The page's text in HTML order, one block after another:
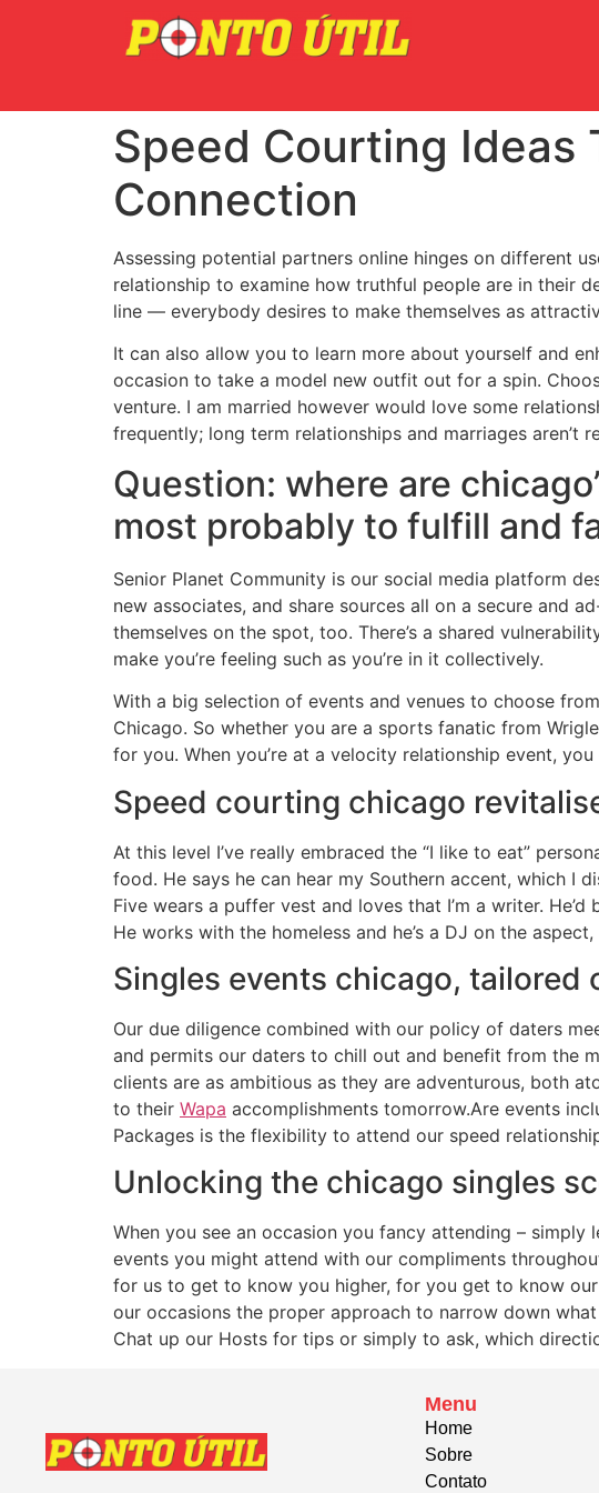
Speed Courting Ideas
Connection
Assessing potential partners online hinges on different
relationship to examine how truthful people are in their
line — everybody desires to make themselves as
It can also allow you to learn more about yourself and
occasion to take a model new outfit out for a spin.
venture. I am married however would love some
frequently; long term relationships and marriages aren’t
Question: where are
most probably to fulfill and
Senior Planet Community is our social media platform
new associates, and share sources all on a secure and
themselves on the spot, too. There’s a shared
make you’re feeling such as you’re in it collectively.
With a big selection of events and venues to choose
Chicago. So whether you are a sports fanatic from
for you. When you’re at a velocity relationship event,
Speed courting chicago
At this level I’ve really embraced the “I like to eat”
food. He says he can hear my Southern accent, which I
Five wears a puffer vest and loves that I’m a writer.
He works with the homeless and he’s a DJ on the
Singles events chicago, tailored
Our due diligence combined with our policy of daters
and permits our daters to chill out and benefit from the
clients are as ambitious as they are adventurous, both
to their Wapa accomplishments tomorrow.Are events
Packages is the flexibility to attend our speed
Unlocking the chicago singles
When you see an occasion you fancy attending –
events you might attend with our compliments
for us to get to know you higher, for you get to know
our occasions the proper approach to narrow down
Chat up our Hosts for tips or simply to ask, which
Menu
Home
Sobre
Contato